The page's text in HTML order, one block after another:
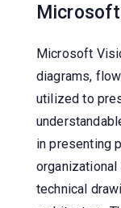
Microsoft
diagrams,
utilized to
in presenting
technical